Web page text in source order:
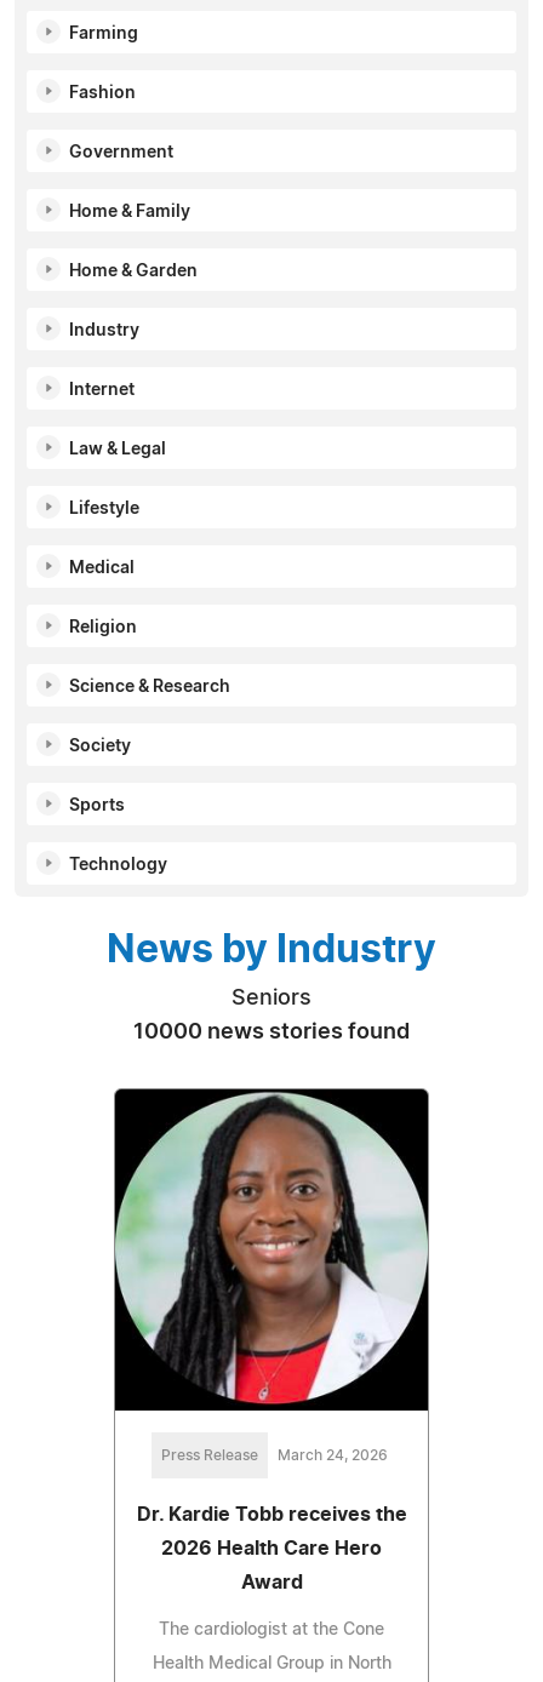
Farming
Fashion
Government
Home & Family
Home & Garden
Industry
Internet
Law & Legal
Lifestyle
Medical
Religion
Science & Research
Society
Sports
Technology
News by Industry
Seniors
10000 news stories found
Press Release March 24, 2026
Dr. Kardie Tobb receives the
2026 Health Care Hero
Award
The cardiologist at the Cone
Health Medical Group in North